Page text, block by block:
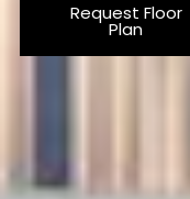
Request Floor
Plan